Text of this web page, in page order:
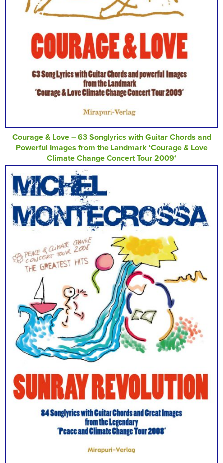
Courage & Love – 63 Songlyrics with Guitar Chords and
Powerful Images from the Landmark ‘Courage & Love
Climate Change Concert Tour 2009‘